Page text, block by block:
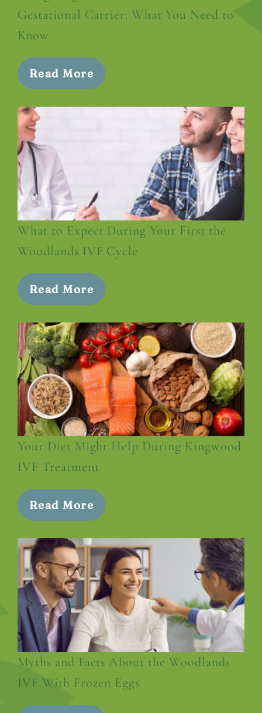
Gestational Carrier: What You Need to
Know
Read More
What to Expect During Your First the
Woodlands IVF Cycle
Read More
Your Diet Might Help During Kingwood
IVF Treatment
Read More
Myths and Facts About the Woodlands
IVF With Frozen Eggs